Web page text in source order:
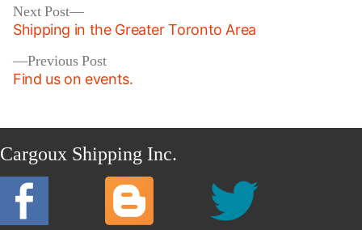
Post
navigation
Previous PostPrevious
post:
Find us on events.
Next Post
Next
post:
Shipping in the Greater Toronto Area
Cargoux Shipping Inc.